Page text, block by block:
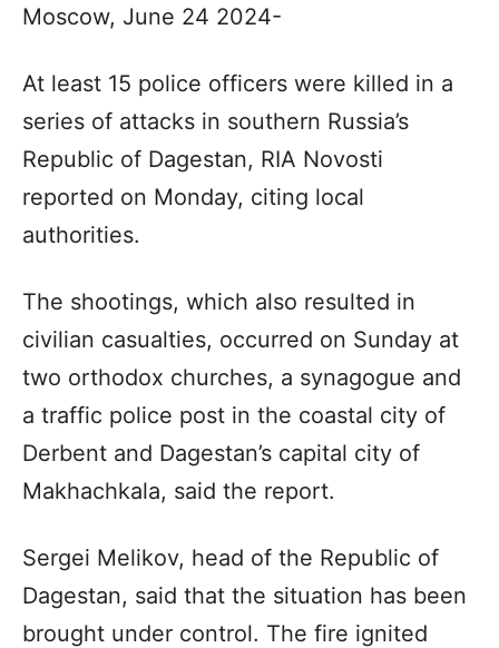
Moscow, June 24 2024-
At least 15 police officers were killed in a
series of attacks in southern Russia’s
Republic of Dagestan, RIA Novosti
reported on Monday, citing local
authorities.
The shootings, which also resulted in
civilian casualties, occurred on Sunday at
two orthodox churches, a synagogue and
a traffic police post in the coastal city of
Derbent and Dagestan’s capital city of
Makhachkala, said the report.
Sergei Melikov, head of the Republic of
Dagestan, said that the situation has been
brought under control. The fire ignited